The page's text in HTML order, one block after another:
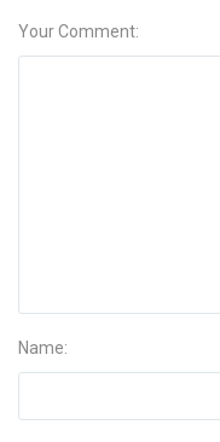
Your Comment:
Name: